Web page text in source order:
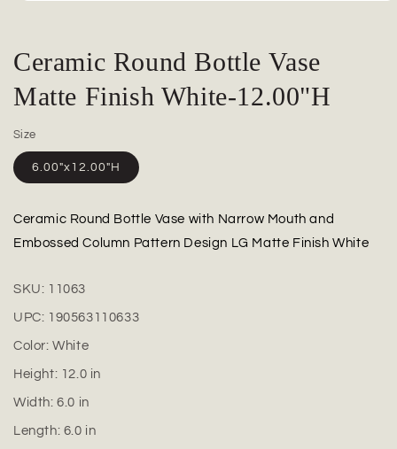
modal
Ceramic Round Bottle Vase
Matte Finish White-12.00"H
Size
6.00"x12.00"H
Ceramic Round Bottle Vase with Narrow Mouth and
Embossed Column Pattern Design LG Matte Finish White
SKU: 11063
UPC: 190563110633
Color:White
Height: 12.0 in
Width:6.0 in
Length: 6.0 in